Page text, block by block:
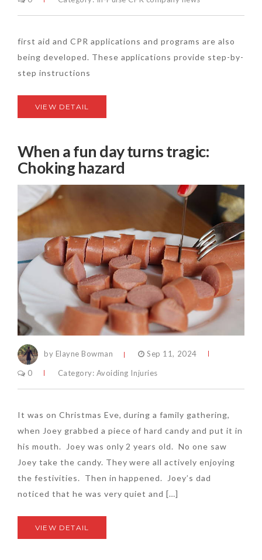
first aid and CPR applications and programs are also
being developed. These applications provide step-by-
step instructions
VIEW DETAIL
When a fun day turns tragic:
Choking hazard
by Elayne Bowman Sep 11, 2024
0 Category: Avoiding Injuries
It was on Christmas Eve, during a family gathering,
when Joey grabbed a piece of hard candy and put it in
his mouth. Joey was only 2 years old. No one saw
Joey take the candy. They were all actively enjoying
the festivities. Then in happened. Joey’s dad
noticed that he was very quiet and […]
VIEW DETAIL